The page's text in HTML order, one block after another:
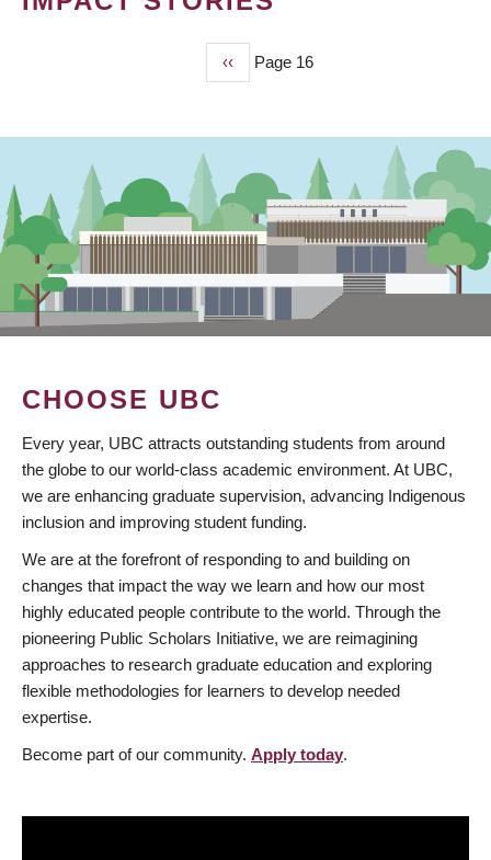
Previous
page
‹‹ Page 16
CHOOSE UBC
Every year, UBC attracts outstanding students from around
the globe to our world-class academic environment. At UBC,
we are enhancing graduate supervision, advancing Indigenous
inclusion and improving student funding.
We are at the forefront of responding to and building on
changes that impact the way we learn and how our most
highly educated people contribute to the world. Through the
pioneering Public Scholars Initiative, we are reimagining
approaches to research graduate education and exploring
flexible methodologies for learners to develop needed
expertise.
Become part of our community. Apply today.